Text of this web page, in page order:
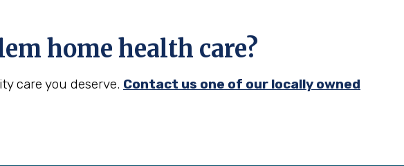
home health care?
care you deserve. Contact us one of our locally owned